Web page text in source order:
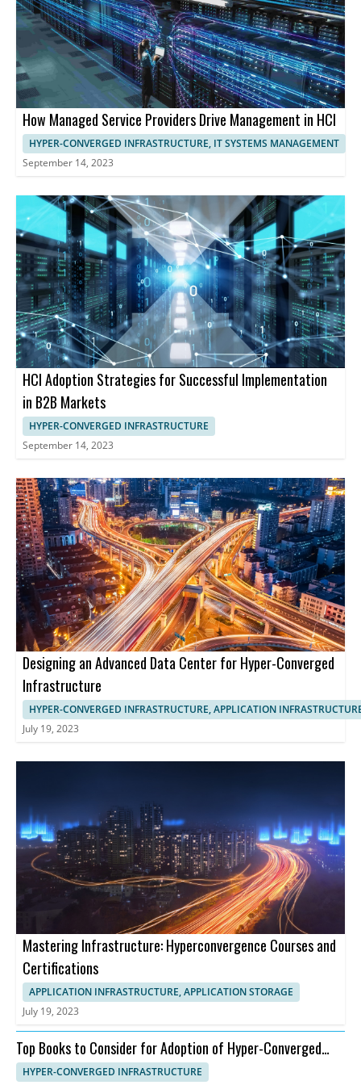
How Managed Service Providers Drive Management in HCI
HYPER-CONVERGED INFRASTRUCTURE, IT SYSTEMS MANAGEMENT
September 14, 2023
HCI Adoption Strategies for Successful Implementation
in B2B Markets
HYPER-CONVERGED INFRASTRUCTURE
September 14, 2023
Designing an Advanced Data Center for Hyper-Converged
Infrastructure
HYPER-CONVERGED INFRASTRUCTURE, APPLICATION
July 19, 2023
Mastering Infrastructure: Hyperconvergence Courses and
Certifications
APPLICATION INFRASTRUCTURE, APPLICATION STORAGE
July 19, 2023
Top Books to Consider for Adoption of Hyper-Converged
Infrastructure
HYPER-CONVERGED INFRASTRUCTURE